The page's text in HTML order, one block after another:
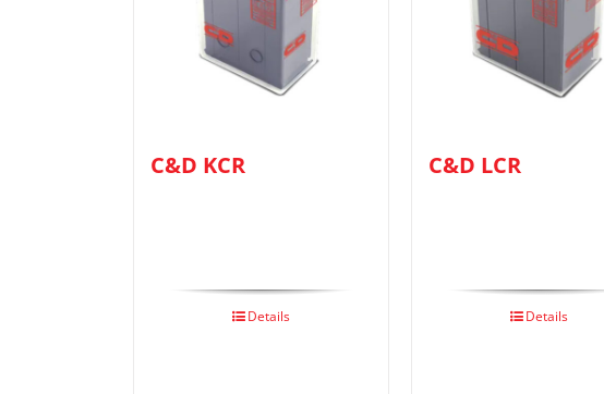
C&D KCR
Details
C&D LCR
Details